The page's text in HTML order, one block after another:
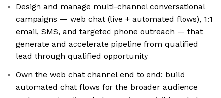
Design and manage multi-channel conversational
campaigns — web chat (live + automated flows), 1:1
email, SMS, and targeted phone outreach — that
generate and accelerate pipeline from qualified
lead through qualified opportunity
Own the web chat channel end to end: build
automated chat flows for the broader audience